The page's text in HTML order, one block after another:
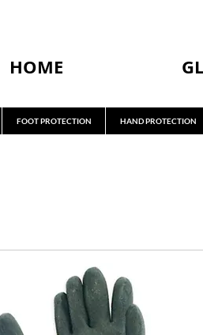
HOME
FOOT PROTECTION HAND PROTECTION